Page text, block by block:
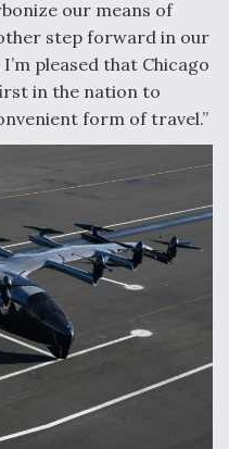
Authority
Iran Tensions
our means of
step forward in our
pleased that Chicago
in the nation to
form of travel.”